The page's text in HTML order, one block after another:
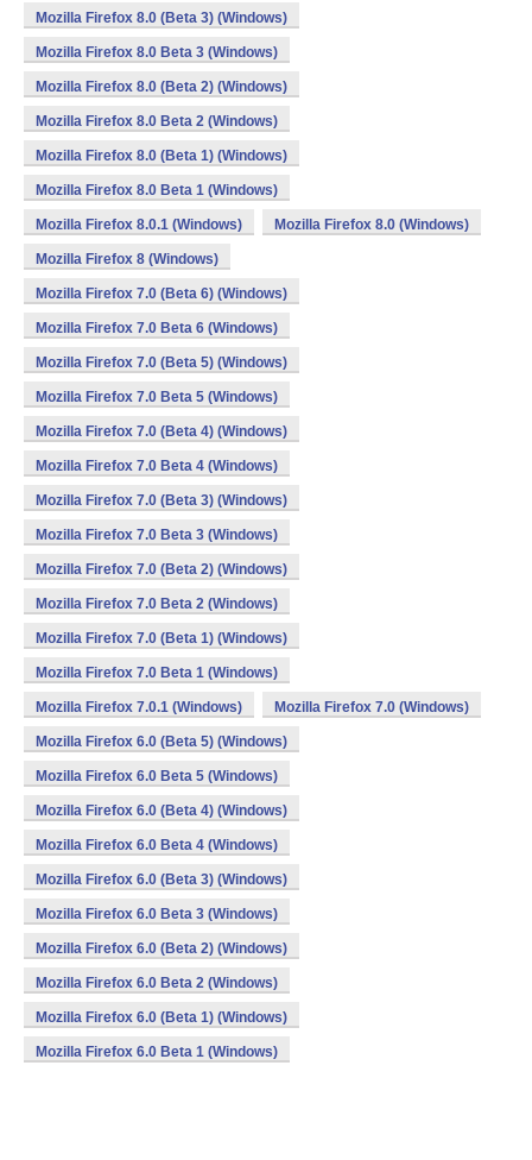
Mozilla Firefox 8.0 (Beta 3) (Windows)
Mozilla Firefox 8.0 Beta 3 (Windows)
Mozilla Firefox 8.0 (Beta 2) (Windows)
Mozilla Firefox 8.0 Beta 2 (Windows)
Mozilla Firefox 8.0 (Beta 1) (Windows)
Mozilla Firefox 8.0 Beta 1 (Windows)
Mozilla Firefox 8.0.1 (Windows) Mozilla Firefox 8.0 (Windows)
Mozilla Firefox 8 (Windows)
Mozilla Firefox 7.0 (Beta 6) (Windows)
Mozilla Firefox 7.0 Beta 6 (Windows)
Mozilla Firefox 7.0 (Beta 5) (Windows)
Mozilla Firefox 7.0 Beta 5 (Windows)
Mozilla Firefox 7.0 (Beta 4) (Windows)
Mozilla Firefox 7.0 Beta 4 (Windows)
Mozilla Firefox 7.0 (Beta 3) (Windows)
Mozilla Firefox 7.0 Beta 3 (Windows)
Mozilla Firefox 7.0 (Beta 2) (Windows)
Mozilla Firefox 7.0 Beta 2 (Windows)
Mozilla Firefox 7.0 (Beta 1) (Windows)
Mozilla Firefox 7.0 Beta 1 (Windows)
Mozilla Firefox 7.0.1 (Windows) Mozilla Firefox 7.0 (Windows)
Mozilla Firefox 6.0 (Beta 5) (Windows)
Mozilla Firefox 6.0 Beta 5 (Windows)
Mozilla Firefox 6.0 (Beta 4) (Windows)
Mozilla Firefox 6.0 Beta 4 (Windows)
Mozilla Firefox 6.0 (Beta 3) (Windows)
Mozilla Firefox 6.0 Beta 3 (Windows)
Mozilla Firefox 6.0 (Beta 2) (Windows)
Mozilla Firefox 6.0 Beta 2 (Windows)
Mozilla Firefox 6.0 (Beta 1) (Windows)
Mozilla Firefox 6.0 Beta 1 (Windows)